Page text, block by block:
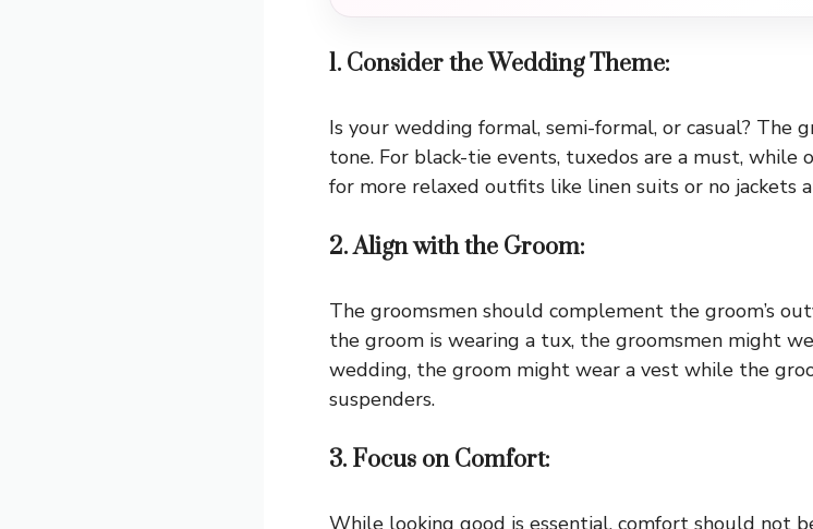
1. Consider the Wedding Theme:
Is your wedding formal, semi-formal, or casual? The
tone. For black-tie events, tuxedos are a must, while
for more relaxed outfits like linen suits or no jackets
2. Align with the Groom:
The groomsmen should complement the groom’s
the groom is wearing a tux, the groomsmen might
wedding, the groom might wear a vest while the
suspenders.
3. Focus on Comfort:
While looking good is essential, comfort should not